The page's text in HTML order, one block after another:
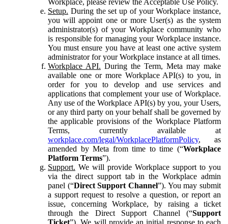
Setup. During the set up of your Workplace instance,
you will appoint one or more User(s) as the system
administrator(s) of your Workplace community who
is responsible for managing your Workplace instance.
You must ensure you have at least one active system
administrator for your Workplace instance at all times.
Workplace API. During the Term, Meta may make
available one or more Workplace API(s) to you, in
order for you to develop and use services and
applications that complement your use of Workplace.
Any use of the Workplace API(s) by you, your Users,
or any third party on your behalf shall be governed by
the applicable provisions of the Workplace Platform
Terms, currently available at
workplace.com/legal/WorkplacePlatformPolicy, as
amended by Meta from time to time (“Workplace
Platform Terms”).
Support. We will provide Workplace support to you
via the direct support tab in the Workplace admin
panel (“Direct Support Channel”). You may submit
a support request to resolve a question, or report an
issue, concerning Workplace, by raising a ticket
through the Direct Support Channel (“Support
Ticket”). We will provide an initial response to each